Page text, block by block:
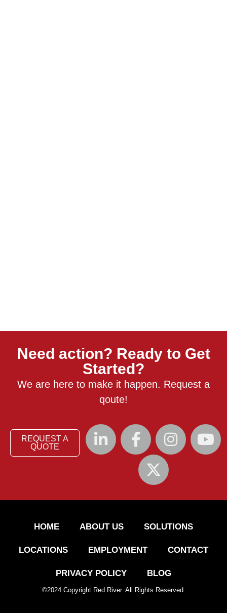
Need action? Ready to Get
Started?
We are here to make it happen. Request a
qoute!
REQUEST A
QUOTE
HOME ABOUT US SOLUTIONS
LOCATIONS EMPLOYMENT CONTACT
PRIVACY POLICY BLOG
©2024Copyright Red River. All Rights Reserved.